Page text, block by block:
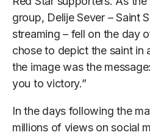
group, Delije Sever – Saint
streaming – fell on the day
chose to depict the saint in
the image was the
you to victory.”
In the days following the
millions of views on social